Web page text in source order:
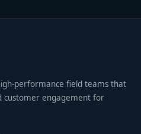
performance field teams that
customer engagement for